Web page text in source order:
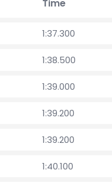
Time
1:37.300
1:38.500
1:39.000
1:39.200
1:39.200
1:40.100